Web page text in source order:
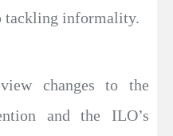
tackling informality.
changes to the
and the ILO’s